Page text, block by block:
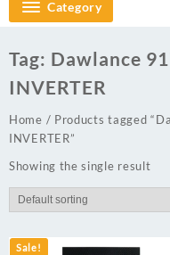
Category
Tag: Dawlance
INVERTER
Home / Products tagged
INVERTER”
Showing the single result
Sale!